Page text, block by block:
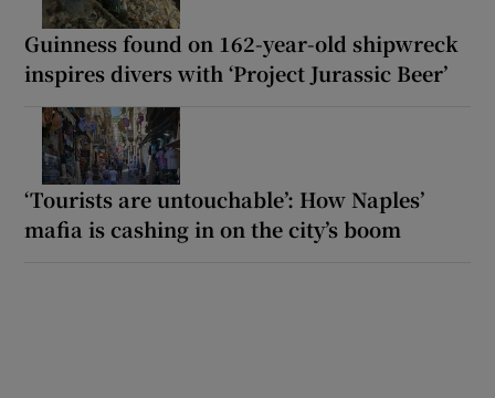
Guinness found on 162-year-old shipwreck
inspires divers with ‘Project Jurassic Beer’
‘Tourists are untouchable’: How Naples’
mafia is cashing in on the city’s boom